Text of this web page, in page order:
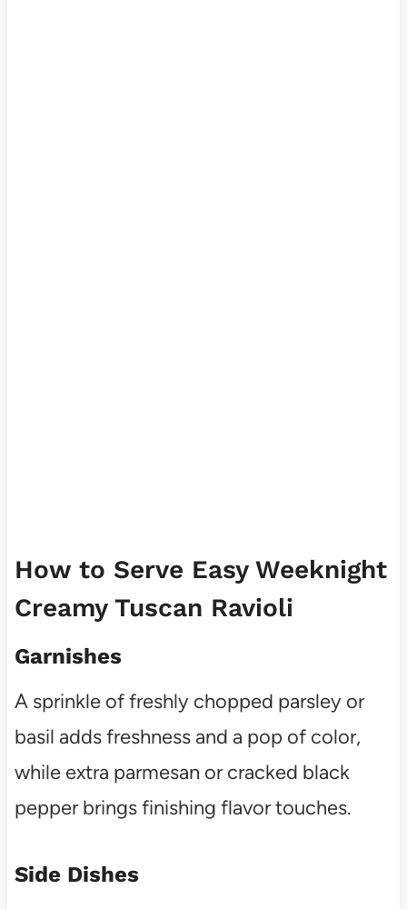
How to Serve Easy Weeknight
Creamy Tuscan Ravioli
Garnishes
A sprinkle of freshly chopped parsley or
basil adds freshness and a pop of color,
while extra parmesan or cracked black
pepper brings finishing flavor touches.
Side Dishes